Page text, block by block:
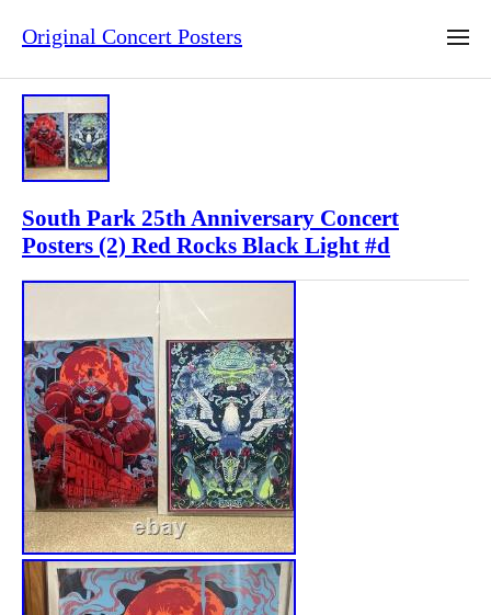
Original Concert Posters
South Park 25th Anniversary Concert
Posters (2) Red Rocks Black Light #d